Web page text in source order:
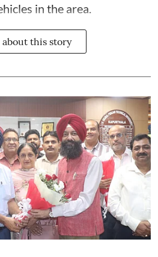
in the area.
about this story